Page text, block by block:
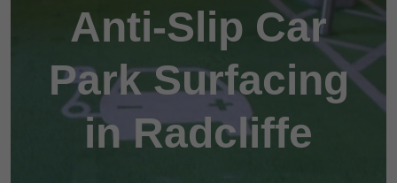
Anti-Slip Car
Park Surfacing
in Radcliffe